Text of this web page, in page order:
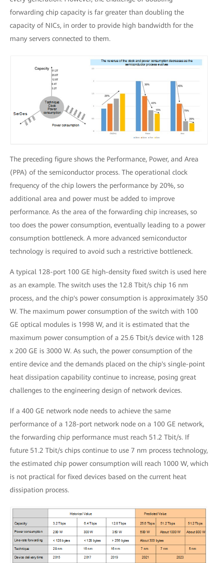
forwarding chip capacity is far greater than doubling the
capacity of NICs, in order to provide high bandwidth for the
many servers connected to them.
The preceding figure shows the Performance, Power, and Area
(PPA) of the semiconductor process. The operational clock
frequency of the chip lowers the performance by 20%, so
additional area and power must be added to improve
performance. As the area of the forwarding chip increases, so
too does the power consumption, eventually leading to a power
consumption bottleneck. A more advanced semiconductor
technology is required to avoid such a restrictive bottleneck.
A typical 128-port 100 GE high-density fixed switch is used here
as an example. The switch uses the 12.8 Tbit/s chip 16 nm
process, and the chip's power consumption is approximately 350
W. The maximum power consumption of the switch with 100
GE optical modules is 1998 W, and it is estimated that the
maximum power consumption of a 25.6 Tbit/s device with 128
x 200 GE is 3000 W. As such, the power consumption of the
entire device and the demands placed on the chip's single-point
heat dissipation capability continue to increase, posing great
challenges to the engineering design of network devices.
If a 400 GE network node needs to achieve the same
performance of a 128-port network node on a 100 GE network,
the forwarding chip performance must reach 51.2 Tbit/s. If
future 51.2 Tbit/s chips continue to use 7 nm process technology,
the estimated chip power consumption will reach 1000 W, which
is not practical for fixed devices based on the current heat
dissipation process.